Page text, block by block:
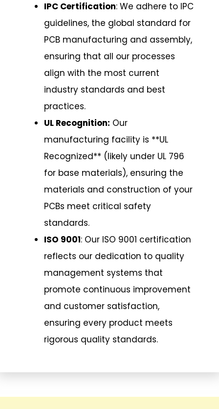
IPC Certification: We adhere to IPC
guidelines, the global standard for
PCB manufacturing and assembly,
ensuring that all our processes
align with the most current
industry standards and best
practices.
UL Recognition: Our
manufacturing facility is **UL
Recognized** (likely under UL 796
for base materials), ensuring the
materials and construction of your
PCBs meet critical safety
standards.
ISO 9001: Our ISO 9001 certification
reflects our dedication to quality
management systems that
promote continuous improvement
and customer satisfaction,
ensuring every product meets
rigorous quality standards.